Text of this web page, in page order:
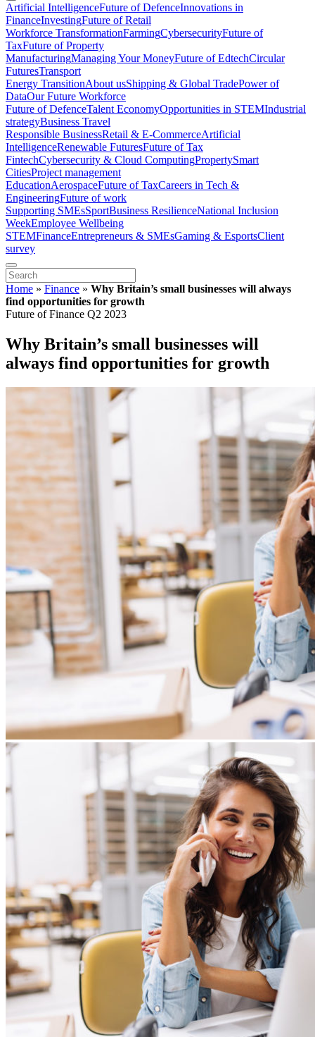
Artificial IntelligenceFuture of DefenceInnovations in
FinanceInvestingFuture of Retail
Workforce TransformationFarmingCybersecurityFuture of
TaxFuture of Property
ManufacturingManaging Your MoneyFuture of EdtechCircular
FuturesTransport
Energy TransitionAbout usShipping & Global TradePower of
DataOur Future Workforce
Future of DefenceTalent EconomyOpportunities in STEMIndustrial
strategyBusiness Travel
Responsible BusinessRetail & E-CommerceArtificial
IntelligenceRenewable FuturesFuture of Tax
FintechCybersecurity & Cloud ComputingPropertySmart
CitiesProject management
EducationAerospaceFuture of TaxCareers in Tech &
EngineeringFuture of work
Supporting SMEsSportBusiness ResilienceNational Inclusion
WeekEmployee Wellbeing
STEMFinanceEntrepreneurs & SMEsGaming & EsportsClient
survey
Home » Finance » Why Britain’s small businesses will always
find opportunities for growth
Future of Finance Q2 2023
Why Britain’s small businesses will
always find opportunities for growth